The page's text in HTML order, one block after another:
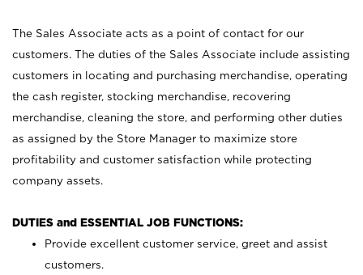
The Sales Associate acts as a point of contact for our
customers. The duties of the Sales Associate include assisting
customers in locating and purchasing merchandise, operating
the cash register, stocking merchandise, recovering
merchandise, cleaning the store, and performing other duties
as assigned by the Store Manager to maximize store
profitability and customer satisfaction while protecting
company assets.
DUTIES and ESSENTIAL JOB FUNCTIONS:
Provide excellent customer service, greet and assist
customers.